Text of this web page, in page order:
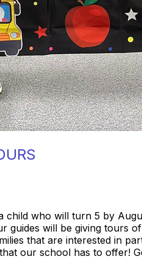
child who will turn 5 by
guides will be giving tours
that are interested in
our school has to offer!